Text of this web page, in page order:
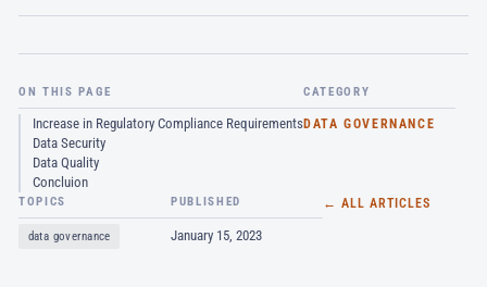
ON THIS PAGE
Increase in Regulatory Compliance Requirements
Data Security
Data Quality
Concluion
CATEGORY
DATA GOVERNANCE
TOPICS
data governance
PUBLISHED
January 15, 2023
← ALL ARTICLES